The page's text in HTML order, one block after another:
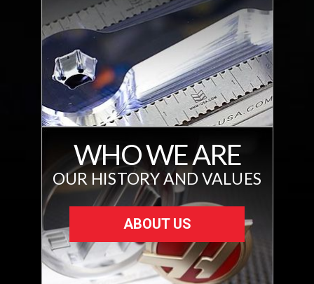
WHO WE ARE
OUR HISTORY AND VALUES
ABOUT US